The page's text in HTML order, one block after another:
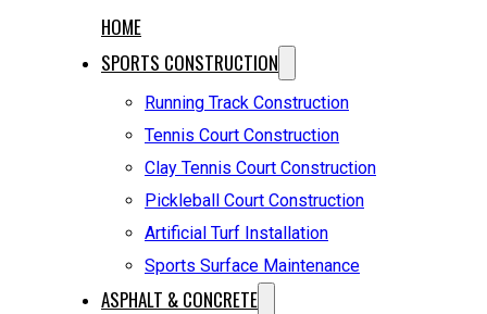
HOME
SPORTS CONSTRUCTION
Running Track Construction
Tennis Court Construction
Clay Tennis Court Construction
Pickleball Court Construction
Artificial Turf Installation
Sports Surface Maintenance
ASPHALT & CONCRETE